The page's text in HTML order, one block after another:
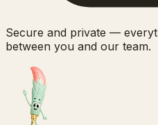
Secure and private —
between you and our team.